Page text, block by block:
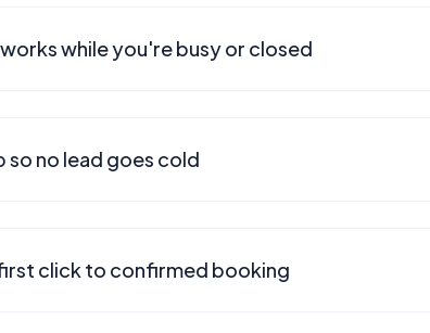
while you're busy or closed
no lead goes cold
click to confirmed booking